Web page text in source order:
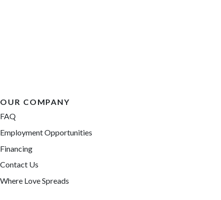
OUR COMPANY
FAQ
Employment Opportunities
Financing
Contact Us
Where Love Spreads